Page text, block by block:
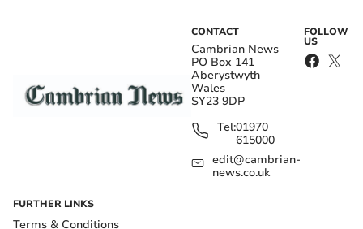
CONTACT
Cambrian News
PO Box 141
Aberystwyth
Wales
SY23 9DP
Tel:01970
615000
edit@cambrian-
news.co.uk
FOLLOW
US
FURTHER LINKS
Terms & Conditions